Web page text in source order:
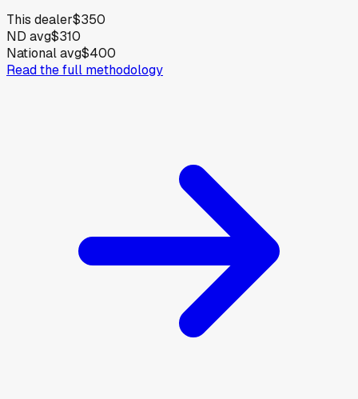
This dealer$350
ND avg$310
National avg$400
Read the full methodology